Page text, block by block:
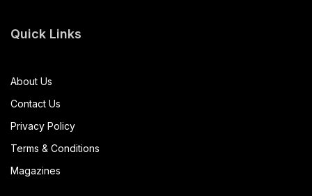
Quick Links
About Us
Contact Us
Privacy Policy
Terms & Conditions
Magazines